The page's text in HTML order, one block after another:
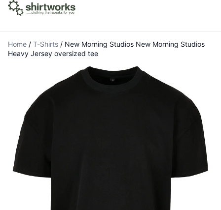
Home / T-Shirts / New Morning Studios New Morning Studios
Heavy Jersey oversized tee